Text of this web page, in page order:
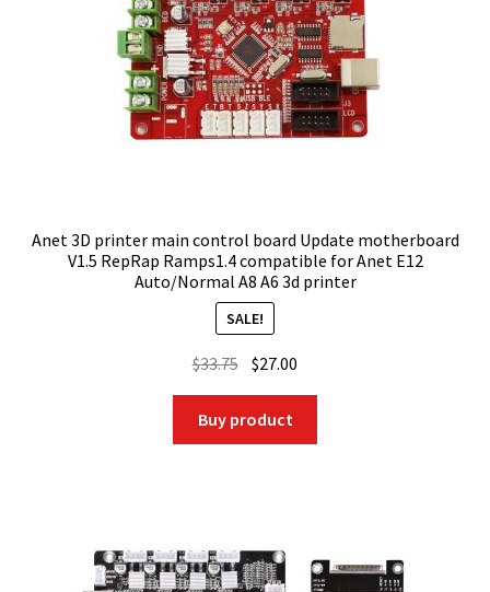
Anet 3D printer main control board Update motherboard
V1.5 RepRap Ramps1.4 compatible for Anet E12
Auto/Normal A8 A6 3d printer
SALE!
$33.75 Original
was:
$33.75.
$27.00
$27.00.
Buy product